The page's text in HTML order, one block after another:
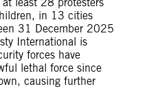
in 13 cities
31 December 2025
International is
forces have
lethal force since
causing further